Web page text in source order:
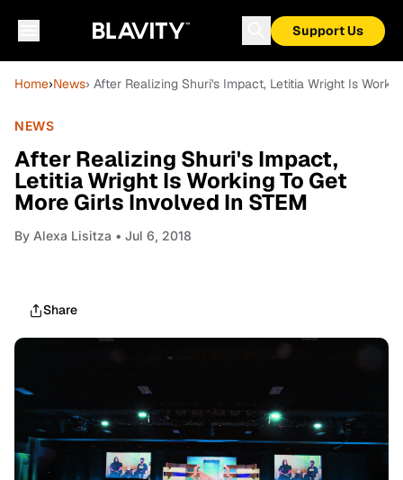
Support Us
Home›News› After Realizing Shuri's Impact, Letitia Wright Is
NEWS
After Realizing Shuri's Impact,
Letitia Wright Is Working To Get
More Girls Involved In STEM
By Alexa Lisitza • Jul 6, 2018
Share